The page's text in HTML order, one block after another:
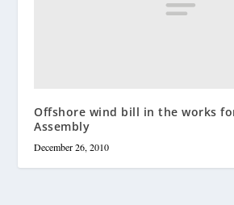
Offshore wind bill in the works
Assembly
December 26, 2010